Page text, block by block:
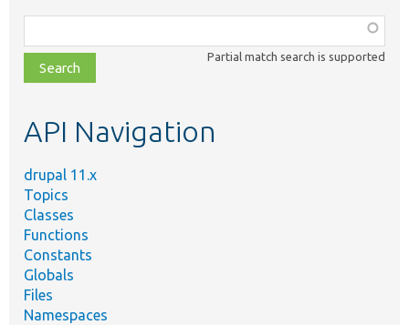
class,
file,
topic,
Partial match search is supported
API Navigation
drupal 11.x
Topics
Classes
Functions
Constants
Globals
Files
Namespaces